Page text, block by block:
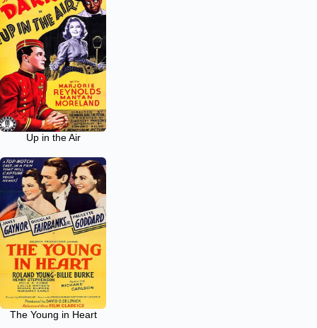
Up in the Air
The Young in Heart